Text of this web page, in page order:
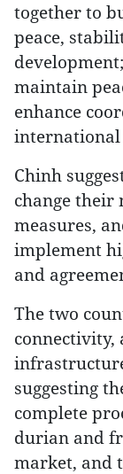
together to
peace,
maintain
enhance
Chinh
change their
measures,
implement
and
The two
connectivity,
suggesting
complete
durian and
market, and